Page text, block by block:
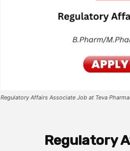
Regulatory Affairs Associate Job at Teva
Regulatory